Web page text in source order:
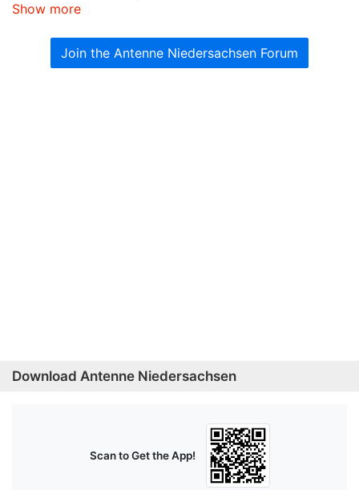
Show more
Join the Antenne Niedersachsen Forum
Download Antenne Niedersachsen
Scan to Get the App!